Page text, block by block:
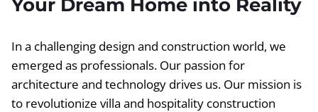
Your Dream Home into Reality
In a challenging design and construction world, we
emerged as professionals. Our passion for
architecture and technology drives us. Our mission is
to revolutionize villa and hospitality construction